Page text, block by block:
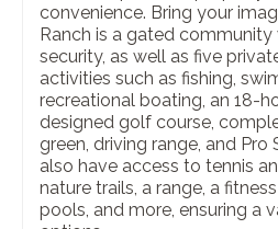
convenience. Bring your
Ranch is a gated
security, as well as five
activities such as fishing,
recreational boating, an 18-
designed golf course,
green, driving range, and Pro
also have access to tennis
nature trails, a range, a
pools, and more, ensuring a